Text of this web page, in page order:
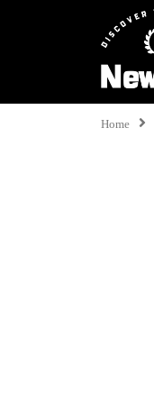
Home